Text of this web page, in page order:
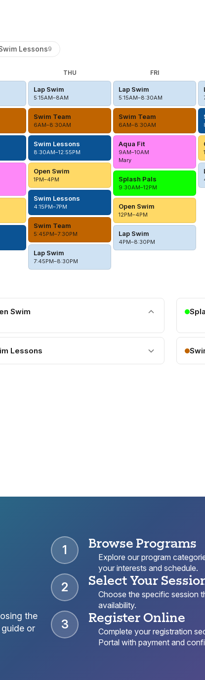
Lessons9
THU
Lap Swim
5:15AM–8AM
Swim Team
6AM–8:30AM
Swim Lessons
8:30AM–12:55PM
Open Swim
1PM–4PM
Swim Lessons
4:15PM–7PM
Swim Team
5:45PM–7:30PM
Lap Swim
7:45PM–8:30PM
FRI
Lap Swim
5:15AM–8:30AM
Swim Team
6AM–8:30AM
Aqua Fit
9AM–10AM
Mary
Splash Pals
9:30AM–12PM
Open Swim
12PM–4PM
Lap Swim
4PM–8:30PM
Swim
Lessons
the
or
1 Browse Programs
Explore our program
your interests and schedule.
2 Select Your
Choose the specific session
availability.
3 Register Online
Complete your registration
Portal with payment and